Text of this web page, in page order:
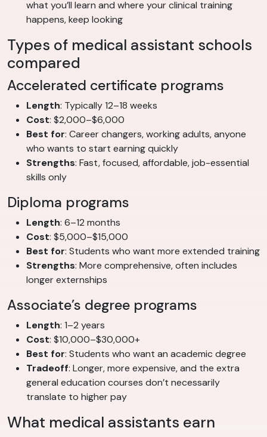
what you’ll learn and where your clinical training
happens, keep looking
Types of medical assistant schools
compared
Accelerated certificate programs
Length: Typically 12–18 weeks
Cost: $2,000–$6,000
Best for: Career changers, working adults, anyone
who wants to start earning quickly
Strengths: Fast, focused, affordable, job-essential
skills only
Diploma programs
Length: 6–12 months
Cost: $5,000–$15,000
Best for: Students who want more extended training
Strengths: More comprehensive, often includes
longer externships
Associate’s degree programs
Length: 1–2 years
Cost: $10,000–$30,000+
Best for: Students who want an academic degree
Tradeoff: Longer, more expensive, and the extra
general education courses don’t necessarily
translate to higher pay
What medical assistants earn